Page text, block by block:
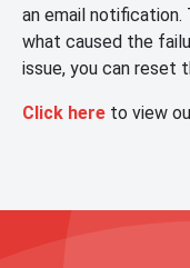
an email notification.
what caused the
issue, you can reset
Click here to view